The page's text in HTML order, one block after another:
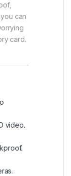
can
card.
video.